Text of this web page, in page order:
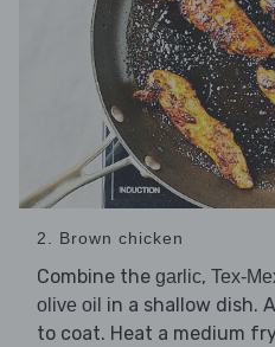
2. Brown chicken
Combine the garlic, Tex-
olive oil in a shallow dish.
to coat. Heat a medium